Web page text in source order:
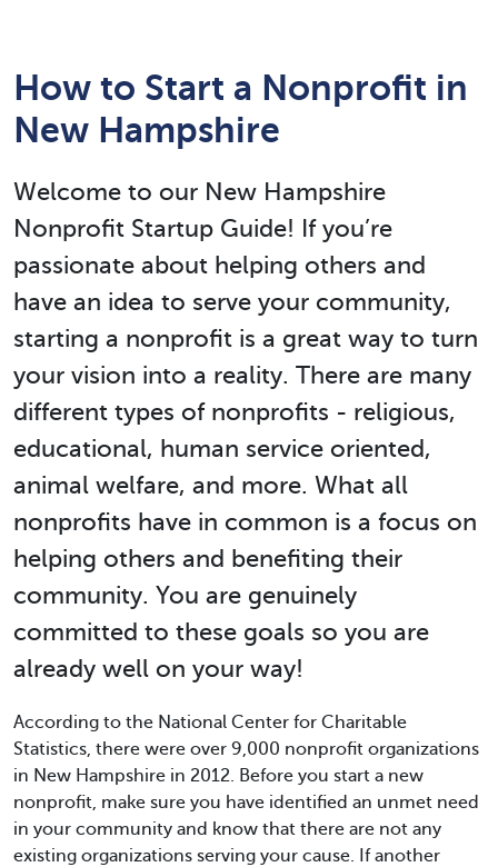
How to Start a Nonprofit in
New Hampshire
Welcome to our New Hampshire
Nonprofit Startup Guide! If you’re
passionate about helping others and
have an idea to serve your community,
starting a nonprofit is a great way to turn
your vision into a reality. There are many
different types of nonprofits - religious,
educational, human service oriented,
animal welfare, and more. What all
nonprofits have in common is a focus on
helping others and benefiting their
community. You are genuinely
committed to these goals so you are
already well on your way!
According to the National Center for Charitable
Statistics, there were over 9,000 nonprofit organizations
in New Hampshire in 2012. Before you start a new
nonprofit, make sure you have identified an unmet need
in your community and know that there are not any
existing organizations serving your cause. If another